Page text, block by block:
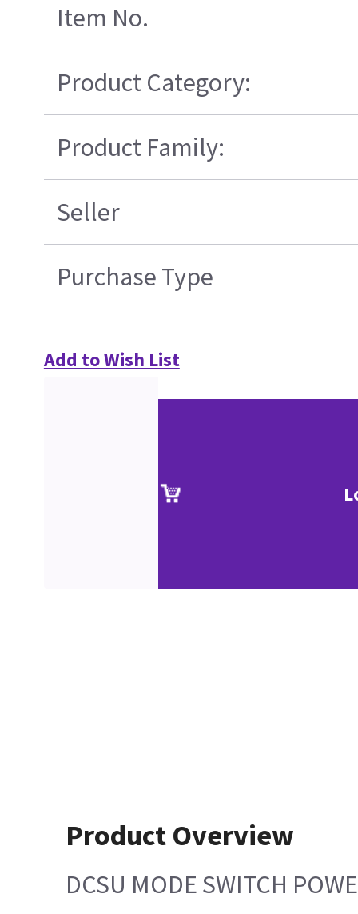
Item No.
Product Category:
Product Family:
Seller
Purchase Type
Add to Wish List
Product Overview
DCSU MODE SWITCH